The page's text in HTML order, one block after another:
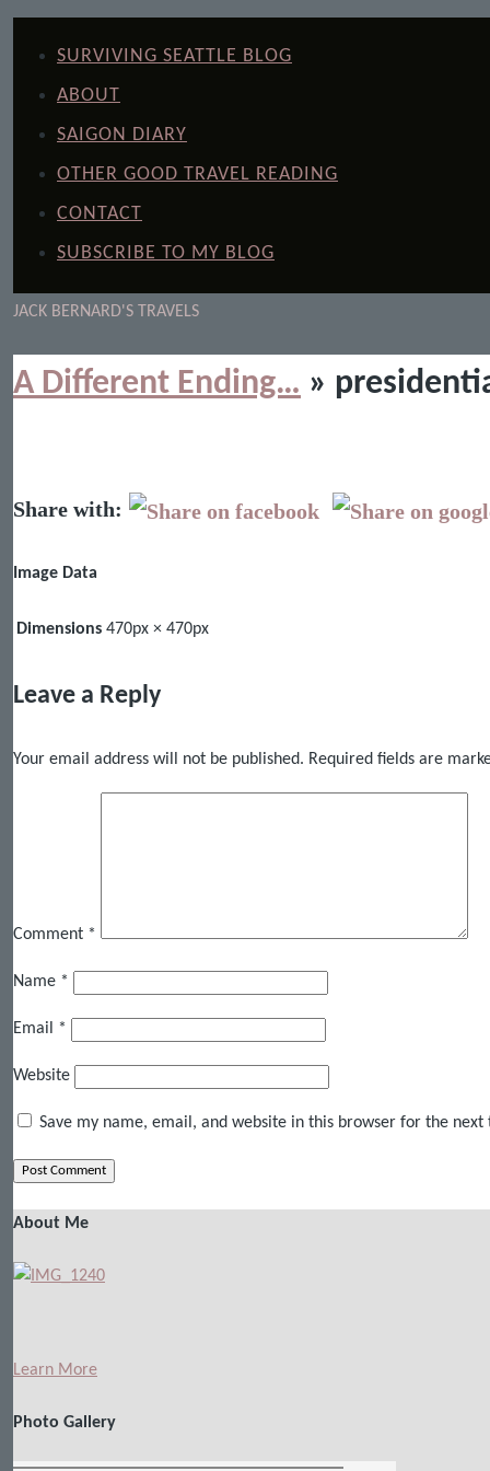
SURVIVING SEATTLE BLOG
ABOUT
SAIGON DIARY
OTHER GOOD TRAVEL READING
CONTACT
SUBSCRIBE TO MY BLOG
JACK BERNARD'S TRAVELS
A Different Ending… »
Share with:
Image Data
Dimensions 470px × 470px
Leave a Reply
Your email address will not be published. Required fields are
Comment *
Name *
Email *
Website
Save my name, email, and website in this browser for the
About Me
Learn More
Photo Gallery